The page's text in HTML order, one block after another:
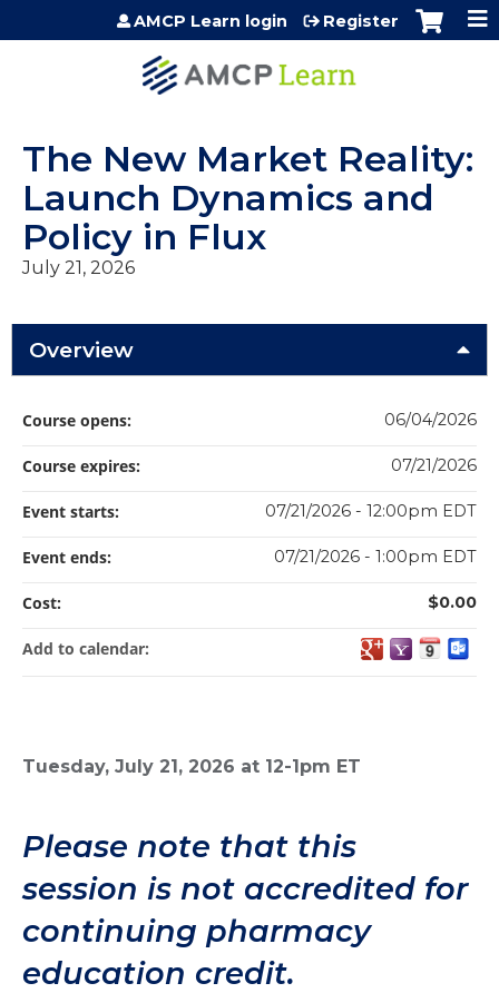
Jump to content
AMCP Learn login Register
The New Market Reality:
Launch Dynamics and
Policy in Flux
July 21, 2026
Overview
Tuesday, July 21, 2026 at 12-1pm ET
Please note that this
session is not accredited for
continuing pharmacy
education credit.
Course opens: 06/04/2026
Course expires: 07/21/2026
Event starts: 07/21/2026 - 12:00pm EDT
Event ends: 07/21/2026 - 1:00pm EDT
Cost: $0.00
Add to calendar: